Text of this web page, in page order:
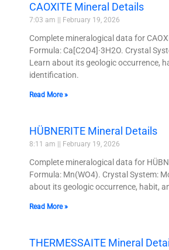
CAOXITE Mineral Details
7:03 am February 19, 2026
Complete mineralogical data for
Formula: Ca[C2O4]·3H2O. Crystal
Learn about its geologic occurrence,
identification.
Read More »
HÜBNERITE Mineral Details
8:11 am February 19, 2026
Complete mineralogical data for
Formula: Mn(WO4). Crystal System:
about its geologic occurrence, habit,
Read More »
THERMESSAITE Mineral